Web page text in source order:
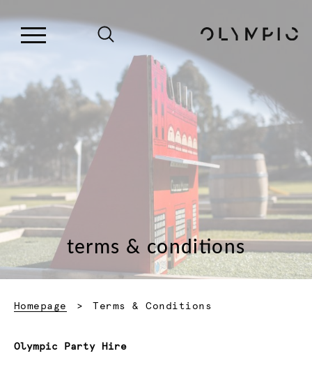
terms & conditions
Homepage Current:
Terms & Conditions
Olympic Party Hire